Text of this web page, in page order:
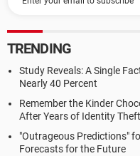
TRENDING
Study Reveals: A Single
Nearly 40 Percent
Remember the Kinder
After Years of Identity Theft
"Outrageous Predictions"
Forecasts for the Future